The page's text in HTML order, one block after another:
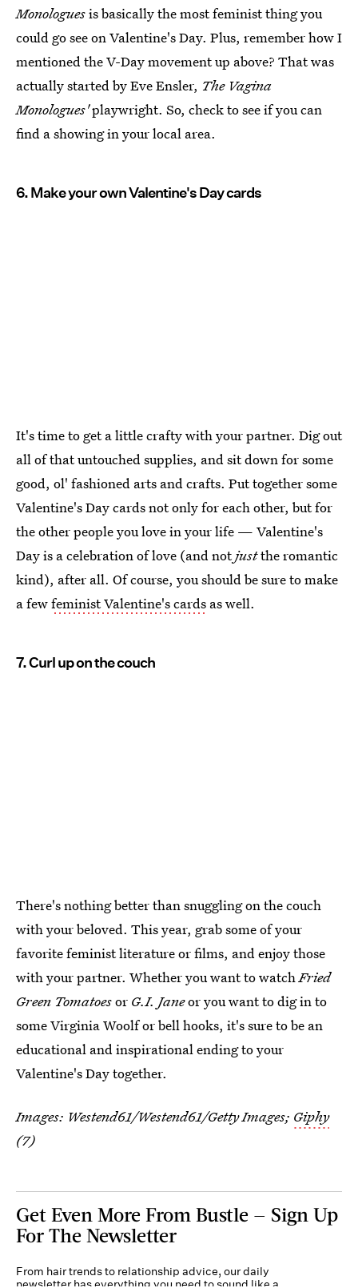
Monologuesis basically the most feminist thing you
could go see on Valentine's Day. Plus, remember how I
mentioned the V-Day movement up above? That was
actually started by Eve Ensler, The Vagina
Monologues'playwright. So, check to see if you can
find a showing in your local area.
6. Make your own Valentine's Day cards
It's time to get a little crafty with your partner. Dig out
all of that untouched supplies, and sit down for some
good, ol' fashioned arts and crafts. Put together some
Valentine's Day cards not only for each other, but for
the other people you love in your life — Valentine's
Day is a celebration of love (and notjustthe romantic
kind), after all. Of course, you should be sure to make
a fewfeminist Valentine's cards as well.
7. Curl up on the couch
There's nothing better than snuggling on the couch
with your beloved. This year, grab some of your
favorite feminist literature or films, and enjoy those
with your partner. Whether you want to watchFried
Green Tomatoesor G.I. Janeor you want to dig in to
some Virginia Woolf or bell hooks, it's sure to be an
educational and inspirational ending to your
Valentine's Day together.
Images: Westend61/Westend61/Getty Images; Giphy
(7)
Get Even More From Bustle — Sign Up
For The Newsletter
From hair trends to relationship advice, our daily
newsletter has everything you need to sound like a